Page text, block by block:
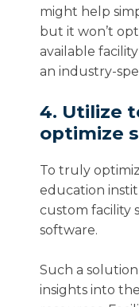
might help
but it won’t
available
an industry-
4. Utilize
optimize
To truly
education
custom facility
software.
Such a
insights into